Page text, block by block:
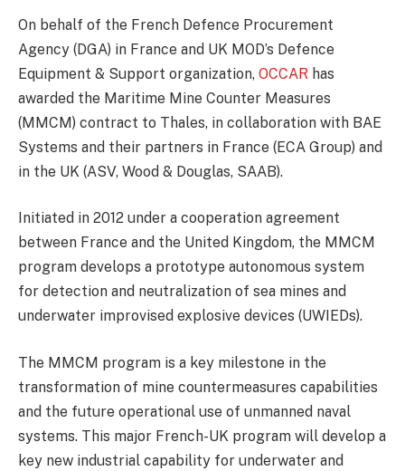
On behalf of the French Defence Procurement
Agency (DGA) in France and UK MOD’s Defence
Equipment & Support organization, OCCAR has
awarded the Maritime Mine Counter Measures
(MMCM) contract to Thales, in collaboration with BAE
Systems and their partners in France (ECA Group) and
in the UK (ASV, Wood & Douglas, SAAB).
Initiated in 2012 under a cooperation agreement
between France and the United Kingdom, the MMCM
program develops a prototype autonomous system
for detection and neutralization of sea mines and
underwater improvised explosive devices (UWIEDs).
The MMCM program is a key milestone in the
transformation of mine countermeasures capabilities
and the future operational use of unmanned naval
systems. This major French-UK program will develop a
key new industrial capability for underwater and